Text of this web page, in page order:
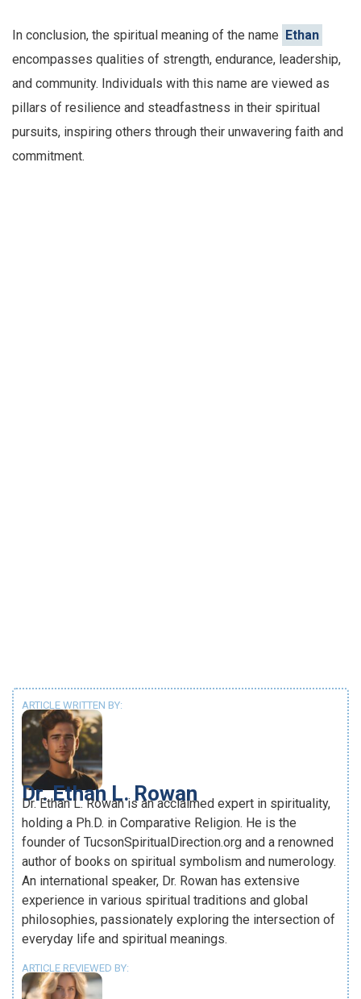
In conclusion, the spiritual meaning of the name
Ethan
encompasses qualities of strength, endurance, leadership,
and community. Individuals with this name are viewed as
pillars of resilience and steadfastness in their spiritual
pursuits, inspiring others through their unwavering faith and
commitment.
ARTICLE WRITTEN BY:
Dr. Ethan L. Rowan
Dr. Ethan L. Rowan is an acclaimed expert in spirituality,
holding a Ph.D. in Comparative Religion. He is the
founder of TucsonSpiritualDirection.org and a renowned
author of books on spiritual symbolism and numerology.
An international speaker, Dr. Rowan has extensive
experience in various spiritual traditions and global
philosophies, passionately exploring the intersection of
everyday life and spiritual meanings.
ARTICLE REVIEWED BY: